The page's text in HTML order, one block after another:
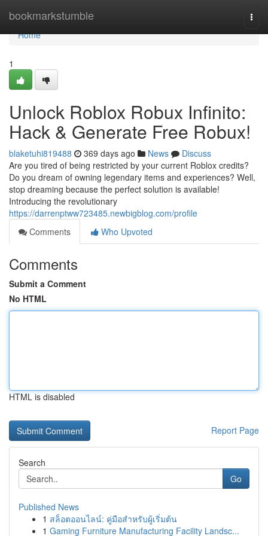
bookmarkstumble
Home
Home
1
Unlock Roblox Robux Infinito:
Hack & Generate Free Robux!
blaketuhi819488 369 days ago News
Discuss
Are you tired of being restricted by your current Roblox credits?
Do you dream of owning legendary items and experiences? Well,
stop dreaming because the perfect solution is available!
Introducing the revolutionary
https://darrenptww723485.newbigblog.com/profile
Comments
Who Upvoted
Comments
Submit a Comment
No HTML
HTML is disabled
Report Page
Search
Go
Published News
1 สล็อตออนไลน์: คู่มือสำหรับผู้เริ่มต้น
1 Gaming Furniture Manufacturing Facility Landsc...